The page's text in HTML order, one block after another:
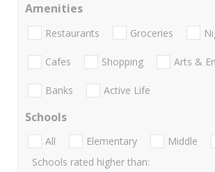
Amenities
Restaurants Groceries
Cafes Shopping Arts &
Banks Active Life
Schools
All Elementary Middle
Schools rated higher than: